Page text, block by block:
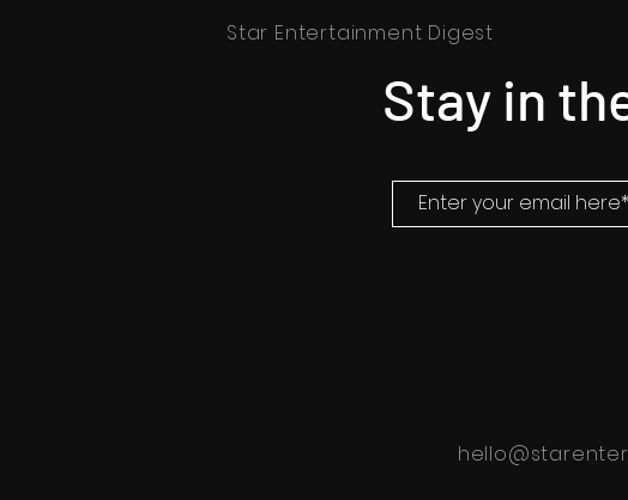
Star Entertainment Digest
Stay in